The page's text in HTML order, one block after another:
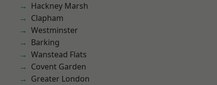
Hackney Marsh
Clapham
Westminster
Barking
Wanstead Flats
Covent Garden
Greater London